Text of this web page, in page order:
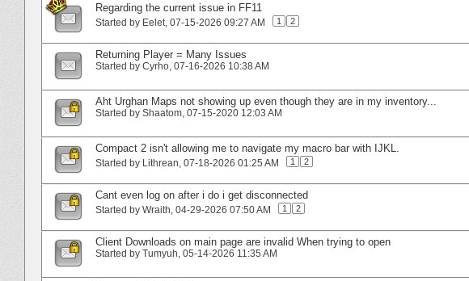
Regarding the current issue in FF11
Started by Eelet‎, 07-15-2026 09:27 AM 1 2
Returning Player = Many Issues
Started by Cyrho‎, 07-16-2026 10:38 AM
Aht Urghan Maps not showing up even though they are in my inventory...
Started by Shaatom‎, 07-15-2020 12:03 AM
Compact 2 isn't allowing me to navigate my macro bar with IJKL.
Started by Lithrean‎, 07-18-2026 01:25 AM 1 2
Cant even log on after i do i get disconnected
Started by Wraith‎, 04-29-2026 07:50 AM 1 2
Client Downloads on main page are invalid When trying to open
Started by Tumyuh‎, 05-14-2026 11:35 AM